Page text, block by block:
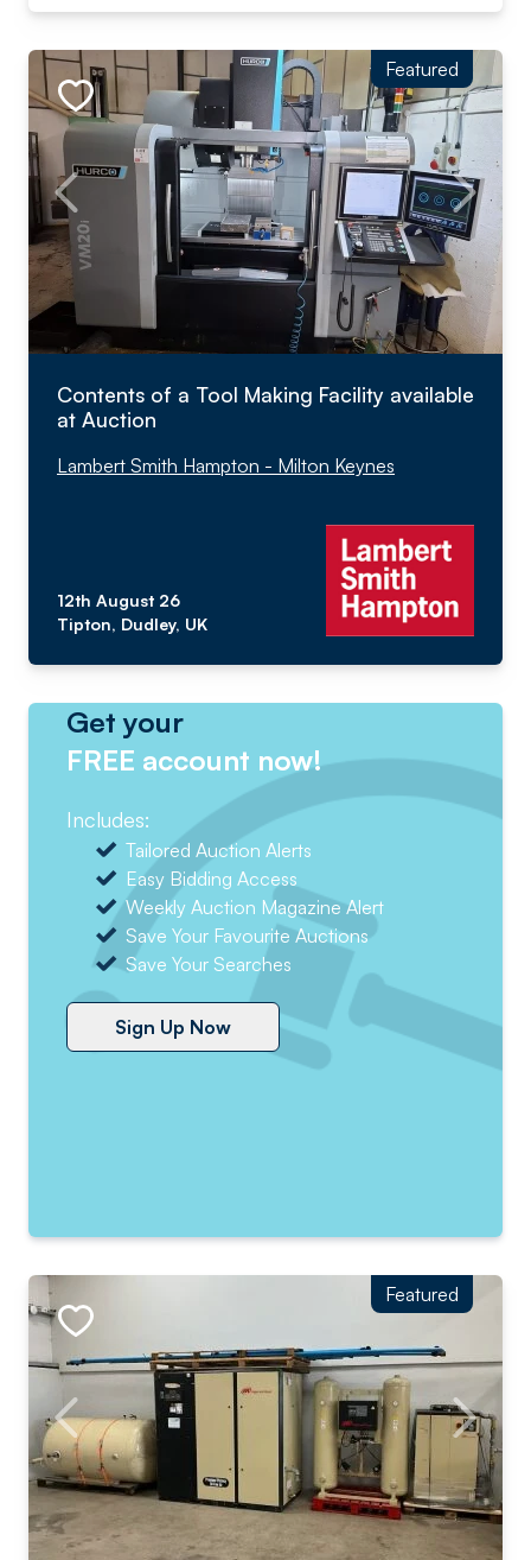
Featured
Contents of a Tool Making Facility available
at Auction
Lambert Smith Hampton - Milton Keynes
12th August 26
Tipton, Dudley, UK
Get your
FREE account now!
Includes:
Tailored Auction Alerts
Easy Bidding Access
Weekly Auction Magazine Alert
Save Your Favourite Auctions
Save Your Searches
Sign Up Now
Featured